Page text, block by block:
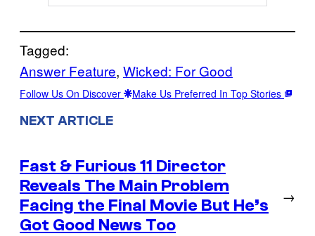
Tagged:
Answer Feature, Wicked: For Good
Follow Us On Discover Make Us Preferred In Top Stories
NEXT ARTICLE
Fast & Furious 11 Director
Reveals The Main Problem
Facing the Final Movie But He’s
Got Good News Too
→